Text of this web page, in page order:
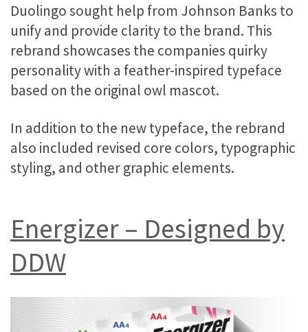
Duolingo sought help from Johnson Banks to
unify and provide clarity to the brand. This
rebrand showcases the companies quirky
personality with a feather-inspired typeface
based on the original owl mascot.
In addition to the new typeface, the rebrand
also included revised core colors, typographic
styling, and other graphic elements.
Energizer – Designed by
DDW